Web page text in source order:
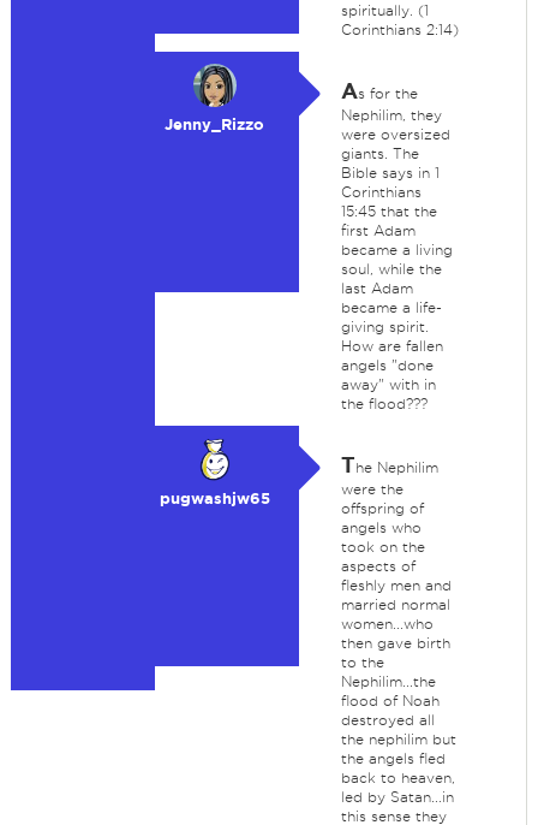
spiritually. (1
Corinthians 2:14)
Jenny_Rizzo
As for the
Nephilim, they
were oversized
giants. The
Bible says in 1
Corinthians
15:45 that the
first Adam
became a living
soul, while the
last Adam
became a life-
giving spirit.
How are fallen
angels "done
away" with in
the flood???
pugwashjw65
The Nephilim
were the
offspring of
angels who
took on the
aspects of
fleshly men and
married normal
women...who
then gave birth
to the
Nephilim...the
flood of Noah
destroyed all
the nephilim but
the angels fled
back to heaven,
led by Satan...in
this sense they